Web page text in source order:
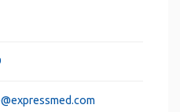
@expressmed.com